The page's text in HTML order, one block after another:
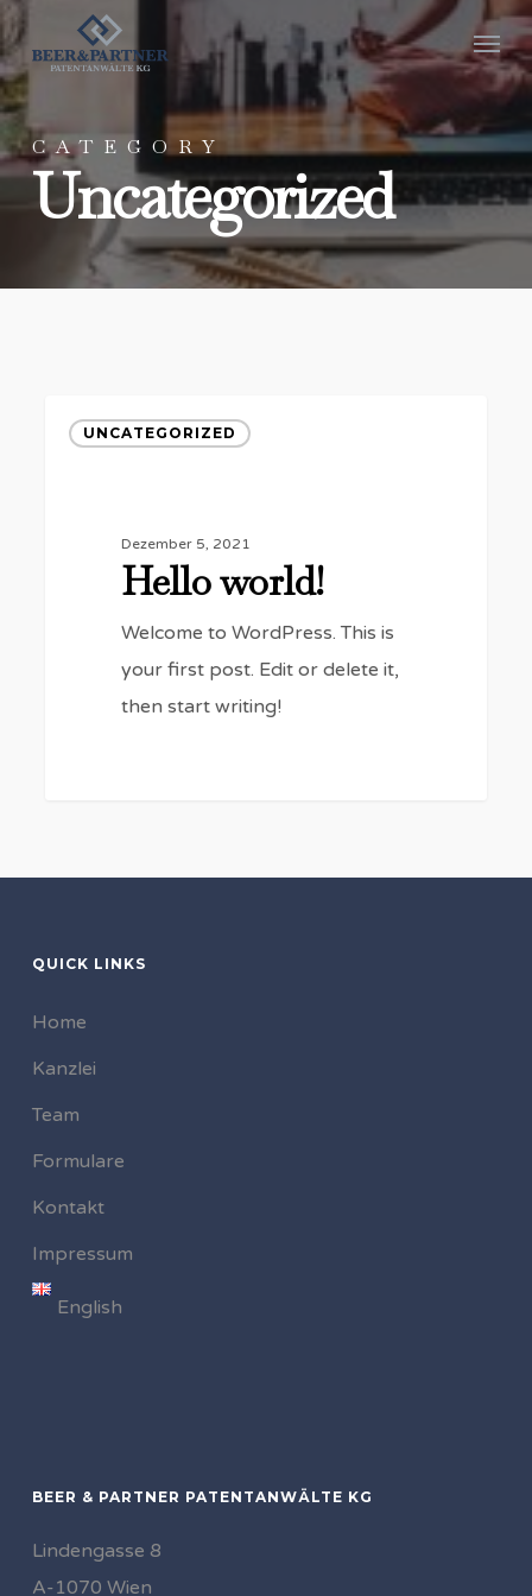
Skip
to
main
content
Menu
CATEGORY
Uncategorized
UNCATEGORIZED
Dezember 5, 2021
Hello world!
Welcome to WordPress. This is
your first post. Edit or delete it,
then start writing!
QUICK LINKS
Home
Kanzlei
Team
Formulare
Kontakt
Impressum
English
BEER & PARTNER PATENTANWÄLTE KG
Lindengasse 8
A-1070 Wien